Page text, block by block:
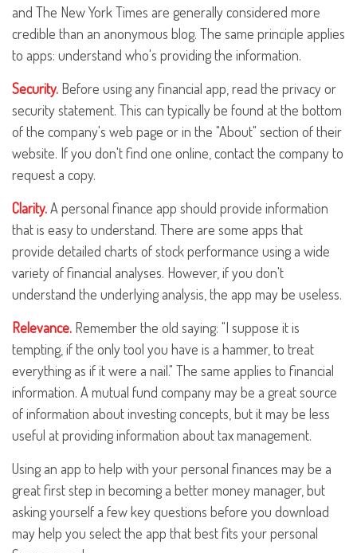
and The New York Times are generally considered more
credible than an anonymous blog. The same principle applies
to apps: understand who's providing the information.
Security. Before using any financial app, read the privacy or
security statement. This can typically be found at the bottom
of the company's web page or in the "About" section of their
website. If you don't find one online, contact the company to
request a copy.
Clarity.A personal finance app should provide information
that is easy to understand. There are some apps that
provide detailed charts of stock performance using a wide
variety of financial analyses. However, if you don't
understand the underlying analysis, the app may be useless.
Relevance. Remember the old saying: "I suppose it is
tempting, if the only tool you have is a hammer, to treat
everything as if it were a nail." The same applies to financial
information. A mutual fund company may be a great source
of information about investing concepts, but it may be less
useful at providing information about tax management.
Using an app to help with your personal finances may be a
great first step in becoming a better money manager, but
asking yourself a few key questions before you download
may help you select the app that best fits your personal